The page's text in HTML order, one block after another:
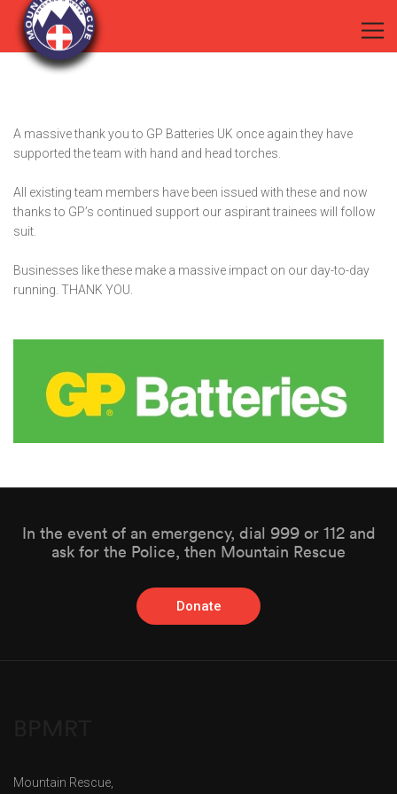
A massive thank you to GP Batteries UK once again they have
supported the team with hand and head torches.
All existing team members have been issued with these and now
thanks to GP’s continued support our aspirant trainees will follow
suit.
Businesses like these make a massive impact on our day-to-day
running. THANK YOU.
In the event of an emergency, dial 999 or 112 and
ask for the Police, then Mountain Rescue
Donate
Mountain Rescue,